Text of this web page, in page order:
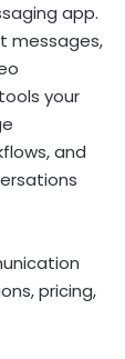
app.
messages,
your
and
pricing,